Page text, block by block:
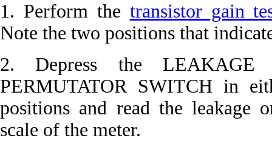
1. Perform the transistor gain
Note the two positions that
2. Depress the
PERMUTATOR SWITCH in
positions and read the leakage
scale of the meter.